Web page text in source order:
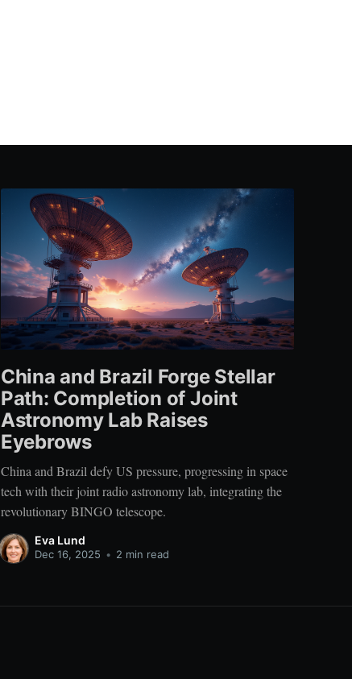
China and Brazil Forge Stellar
Path: Completion of Joint
Astronomy Lab Raises
Eyebrows
China and Brazil defy US pressure, progressing in space
tech with their joint radio astronomy lab, integrating the
revolutionary BINGO telescope.
Eva Lund
Dec 16, 2025 • 2 min read